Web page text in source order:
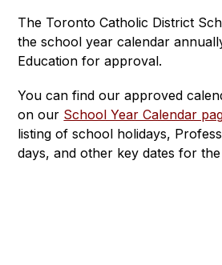
The Toronto Catholic District
the school year calendar
Education for approval.
You can find our approved
on our School Year Calendar
listing of school holidays,
days, and other key dates for